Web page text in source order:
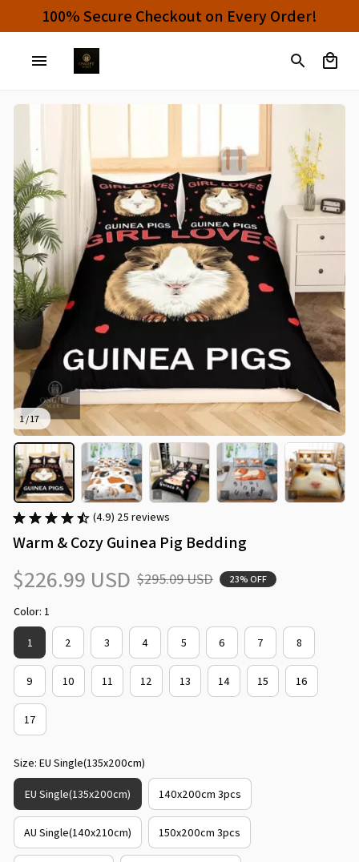
100% Secure Checkout on Every Order!
1 / 17
(4.9) 25 reviews
Warm & Cozy Guinea Pig Bedding
$226.99 USD $295.09 USD 23% OFF
Color: 1
1 2 3 4 5 6 7 8
9 10 11 12 13 14 15 16
17
Size: EU Single(135x200cm)
EU Single(135x200cm) 140x200cm 3pcs
AU Single(140x210cm) 150x200cm 3pcs